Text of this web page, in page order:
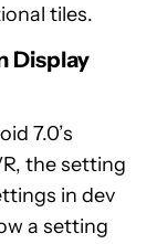
tiles.
Display
7.0’s
the setting
in dev
a setting